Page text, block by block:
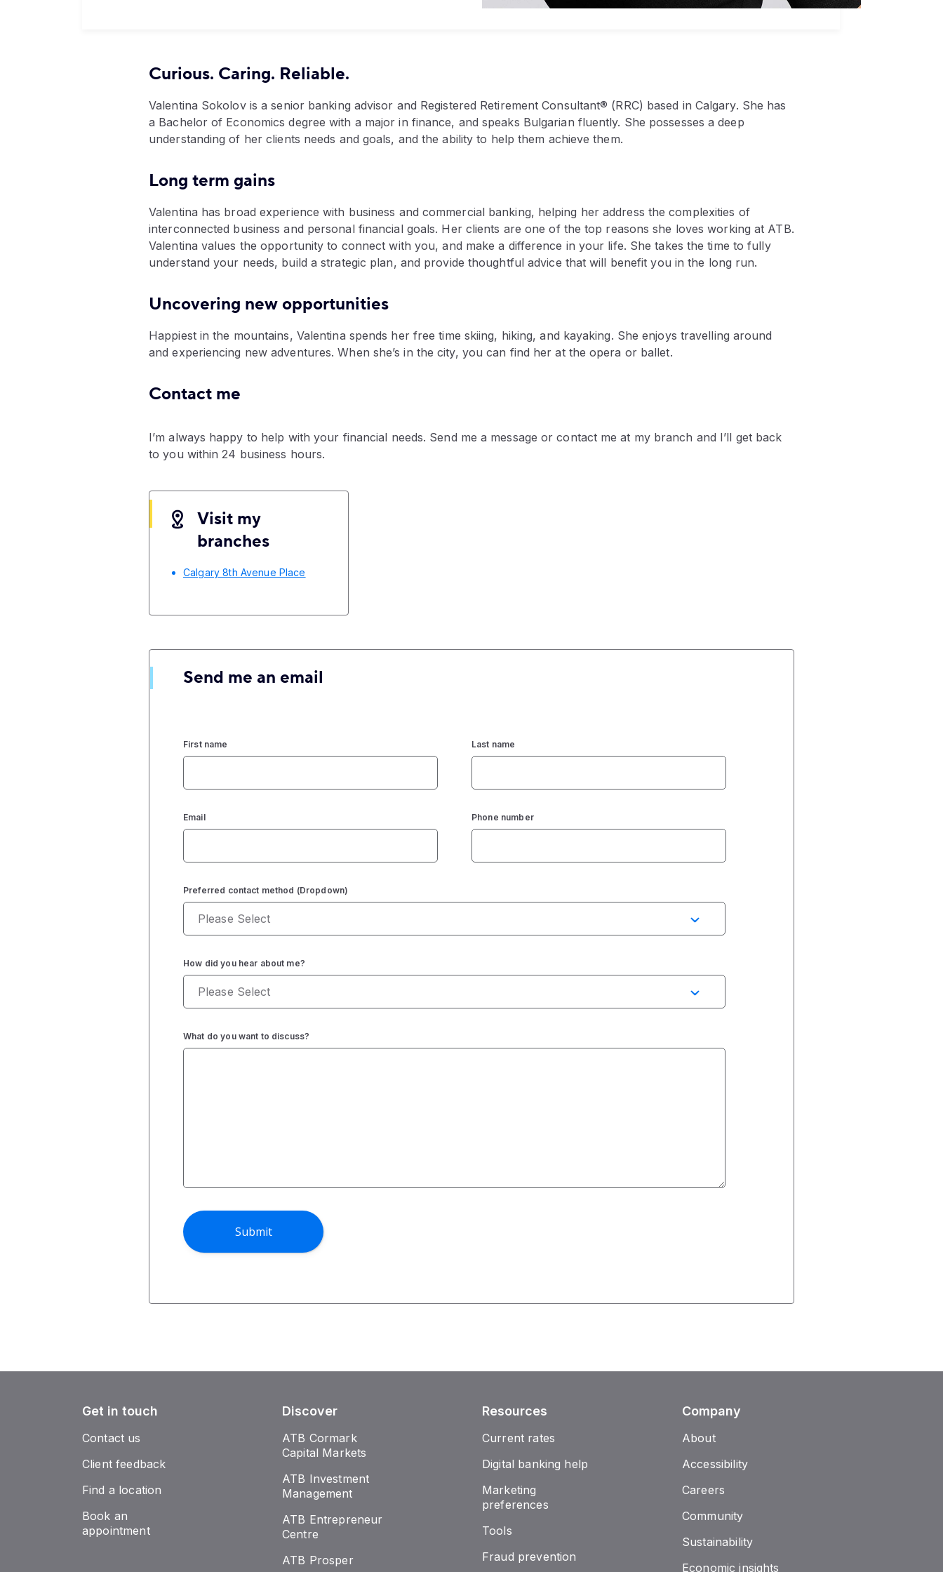
Curious. Caring. Reliable.
Valentina Sokolov is a senior banking advisor and Registered Retirement Consultant® (RRC) based in Calgary. She has
a Bachelor of Economics degree with a major in finance, and speaks Bulgarian fluently. She possesses a deep
understanding of her clients needs and goals, and the ability to help them achieve them.
Long term gains
Valentina has broad experience with business and commercial banking, helping her address the complexities of
interconnected business and personal financial goals. Her clients are one of the top reasons she loves working at ATB.
Valentina values the opportunity to connect with you, and make a difference in your life. She takes the time to fully
understand your needs, build a strategic plan, and provide thoughtful advice that will benefit you in the long run.
Uncovering new opportunities
Happiest in the mountains, Valentina spends her free time skiing, hiking, and kayaking. She enjoys travelling around
and experiencing new adventures. When she’s in the city, you can find her at the opera or ballet.
Contact me
I’m always happy to help with your financial needs. Send me a message or contact me at my branch and I’ll get back
to you within 24 business hours.
Visit my
branches
Calgary 8th Avenue Place
Send me an email
First name Last name
Email Phone number
Preferred contact method (Dropdown)
How did you hear about me?
What do you want to discuss?
Get in touch
Contact us
Client feedback
Find a location
Book an
appointment
Discover
ATB Cormark
Capital Markets
ATB Investment
Management
ATB Entrepreneur
Centre
ATB Prosper
Resources
Current rates
Digital banking help
Marketing
preferences
Tools
Fraud prevention
Company
About
Accessibility
Careers
Community
Sustainability
Economic insights